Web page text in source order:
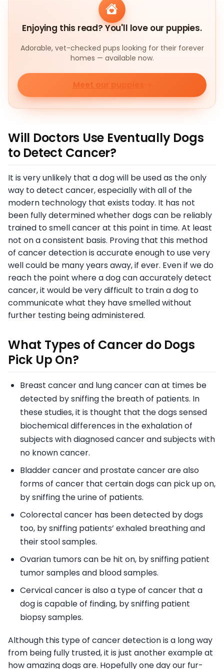
Enjoying this read? You'll love our puppies.
Adorable, vet-checked pups looking for their forever
homes — available now.
Meet our puppies
Will Doctors Use Eventually Dogs
to Detect Cancer?
It is very unlikely that a dog will be used as the only
way to detect cancer, especially with all of the
modern technology that exists today. It has not
been fully determined whether dogs can be reliably
trained to smell cancer at this point in time. At least
not on a consistent basis. Proving that this method
of cancer detection is accurate enough to use very
well could be many years away, if ever. Even if we do
reach the point where a dog can accurately detect
cancer, it would be very difficult to train a dog to
communicate what they have smelled without
further testing being administered.
What Types of Cancer do Dogs
Pick Up On?
Breast cancer and lung cancer can at times be
detected by sniffing the breath of patients. In
these studies, it is thought that the dogs sensed
biochemical differences in the exhalation of
subjects with diagnosed cancer and subjects with
no known cancer.
Bladder cancer and prostate cancer are also
forms of cancer that certain dogs can pick up on,
by sniffing the urine of patients.
Colorectal cancer has been detected by dogs
too, by sniffing patients’ exhaled breathing and
their stool samples.
Ovarian tumors can be hit on, by sniffing patient
tumor samples and blood samples.
Cervical cancer is also a type of cancer that a
dog is capable of finding, by sniffing patient
biopsy samples.
Although this type of cancer detection is a long way
from being fully trusted, it is just another example at
how amazing dogs are. Hopefully one day our fur-